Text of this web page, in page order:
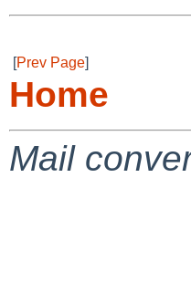
[Prev Page]
Home
Mail